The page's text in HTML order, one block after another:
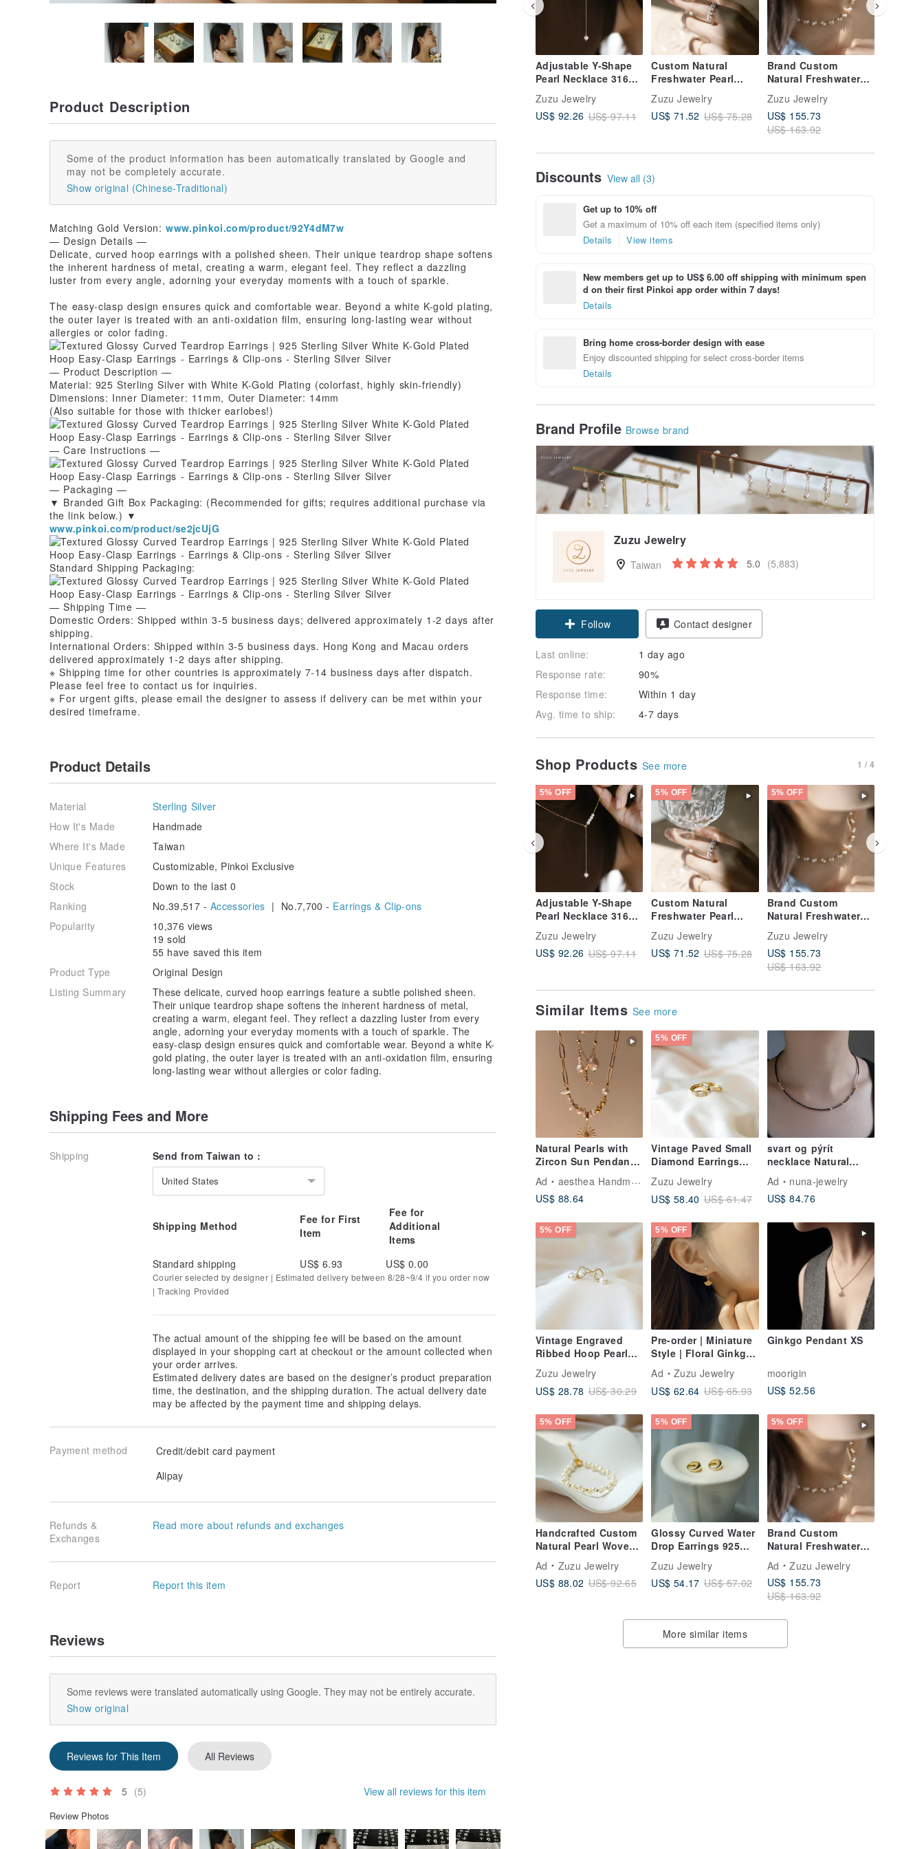
Adjustable Y-Shape
Pearl Necklace 316L
Plated
Zuzu Jewelry
US$ 92.26 US$ 97.11
Custom Natural
Freshwater Pearl
Chain Ring
Zuzu Jewelry
US$ 71.52 US$ 75.28
Brand Custom
Natural Freshwater
Necklace Clavicle
Chain 316L Medical
Steel 18K Gold
Zuzu Jewelry
US$ 155.73
US$ 163.92
Discounts View all (3)
Get up to 10% off
Get a maximum of 10% off each item (specified items only)
Details
View items
New members get up to US$ 6.00 off shipping with minimum spen
d on their first Pinkoi app order within 7 days!
Details
Bring home cross-border design with ease
Enjoy discounted shipping for select cross-border items
Details
Brand Profile Browse brand
Zuzu Jewelry
Taiwan 5.0 (5,883)
Claim coupon
Follow
Contact designer
Last online:
1 day ago
Response rate:
90%
Response time:
Within 1 day
Avg. time to ship:
4-7 days
Shop Products See more 1 / 4
5% OFF
Adjustable Y-Shape
Pearl Necklace 316L
Surgical Steel 18K
Plated
Zuzu Jewelry
US$ 92.26 US$ 97.11
5% OFF
Custom Natural
Freshwater Pearl
Adjustable Woven
Chain Ring
Zuzu Jewelry
US$ 71.52 US$ 75.28
5% OFF
Brand Custom
Natural Freshwater
Pearl Woven
Necklace Clavicle
Chain 316L Medical
Steel 18K Gold
Zuzu Jewelry
US$ 155.73
US$ 163.92
Similar Items See more
Natural Pearls with
Zircon Sun Pendant
Necklace |
Valentine's Day Gifts
Ad
aesthea Handmade Jewelry
US$ 88.64
5% OFF
Vintage Paved Small
Diamond Earrings
925 Sterling Silver
18K Gold Plated
Hoop Earrings
Zuzu Jewelry
US$ 58.40 US$ 61.47
svart og pýrít
necklace Natural
Stone Black Spinel
Pyrite / Silver Beaded
Ad
nuna-jewelry
US$ 84.76
5% OFF
Vintage Engraved
Ribbed Hoop Pearl
Earrings 14k Gold Fill
Pearl Earrings Clip-
on Earrings
Zuzu Jewelry
US$ 28.78 US$ 30.29
5% OFF
Pre-order | Miniature
Style | Floral Ginkgo
| 925 Sterling Silver |
Two-Way Wear
Ginkgo Earrings
Ad
Zuzu Jewelry
US$ 62.64 US$ 65.93
Ginkgo Pendant XS
moorigin
US$ 52.56
5% OFF
Handcrafted Custom
Natural Pearl Woven
Gold Plated Medical
Steel
Ad
Zuzu Jewelry
US$ 88.02 US$ 92.65
5% OFF
Glossy Curved Water
Drop Earrings 925
Gold Plated Circle
Easy Snap Earrings
Zuzu Jewelry
US$ 54.17 US$ 57.02
5% OFF
Brand Custom
Natural Freshwater
Necklace Clavicle
Chain 316L Medical
Steel 18K Gold
Ad
Zuzu Jewelry
US$ 155.73
US$ 163.92
More similar items
Product Description
Some of the product information has been automatically translated by Google and
may not be completely accurate.
Show original (Chinese-Traditional)
Matching Gold Version:www.pinkoi.com/product/92Y4dM7w
— Design Details —
Delicate, curved hoop earrings with a polished sheen. Their unique teardrop shape softens
the inherent hardness of metal, creating a warm, elegant feel. They reflect a dazzling
luster from every angle, adorning your everyday moments with a touch of sparkle.
The easy-clasp design ensures quick and comfortable wear. Beyond a white K-gold plating,
the outer layer is treated with an anti-oxidation film, ensuring long-lasting wear without
allergies or color fading.
— Product Description —
Material: 925 Sterling Silver with White K-Gold Plating (colorfast, highly skin-friendly)
Dimensions: Inner Diameter: 11mm, Outer Diameter: 14mm
(Also suitable for those with thicker earlobes!)
— Care Instructions —
— Packaging —
▼ Branded Gift Box Packaging: (Recommended for gifts; requires additional purchase via
the link below.) ▼
www.pinkoi.com/product/se2jcUjG
Standard Shipping Packaging:
— Shipping Time —
Domestic Orders: Shipped within 3-5 business days; delivered approximately 1-2 days after
shipping.
International Orders: Shipped within 3-5 business days. Hong Kong and Macau orders
delivered approximately 1-2 days after shipping.
※ Shipping time for other countries is approximately 7-14 business days after dispatch.
Please feel free to contact us for inquiries.
※ For urgent gifts, please email the designer to assess if delivery can be met within your
desired timeframe.
Product Details
Material
Sterling Silver
How It's Made
Handmade
Where It's Made
Taiwan
Unique Features
Customizable, Pinkoi Exclusive
Stock
Down to the last 0
Ranking
No.39,517 - Accessories | No.7,700 - Earrings & Clip-ons
Popularity
10,376 views
19 sold
55 have saved this item
Product Type
Original Design
Listing Summary
These delicate, curved hoop earrings feature a subtle polished sheen.
Their unique teardrop shape softens the inherent hardness of metal,
creating a warm, elegant feel. They reflect a dazzling luster from every
angle, adorning your everyday moments with a touch of sparkle. The
easy-clasp design ensures quick and comfortable wear. Beyond a white K-
gold plating, the outer layer is treated with an anti-oxidation film, ensuring
long-lasting wear without allergies or color fading.
Shipping Fees and More
Shipping Send from Taiwan to :
United States
Shipping Method
Fee for First
Item
Fee for
Additional
Items
Standard shipping
US$ 6.93 US$ 0.00
Courier selected by designer | Estimated delivery between 8/28~9/4 if you order now
| Tracking Provided
The actual amount of the shipping fee will be based on the amount
displayed in your shopping cart at checkout or the amount collected when
your order arrives.
Estimated delivery dates are based on the designer’s product preparation
time, the destination, and the shipping duration. The actual delivery date
may be affected by the payment time and shipping delays.
Payment method
Credit/debit card payment
Alipay
Refunds &
Exchanges
Read more about refunds and exchanges
Report Report this item
Reviews
Some reviews were translated automatically using Google. They may not be entirely accurate.
Show original
Reviews for This Item All Reviews
5 (5) View all reviews for this item
Review Photos